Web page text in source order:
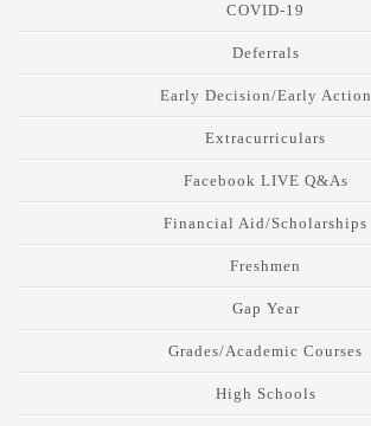
COVID-19
Deferrals
Early Decision/Early Action
Extracurriculars
Facebook LIVE Q&As
Financial Aid/Scholarships
Freshmen
Gap Year
Grades/Academic Courses
High Schools